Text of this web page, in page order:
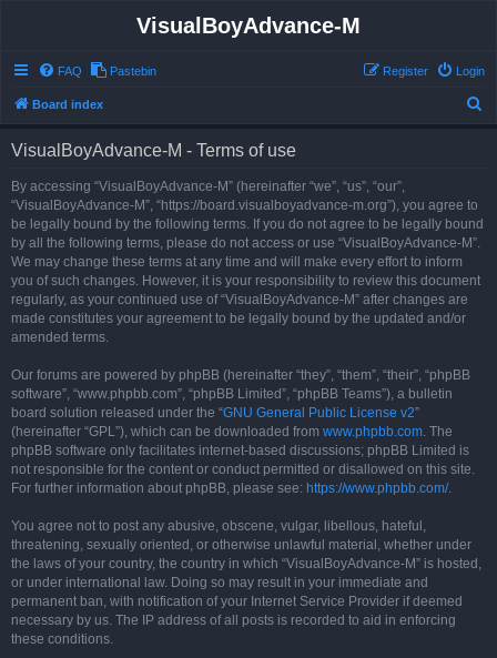
VisualBoyAdvance-M
FAQ Pastebin Login
Register
Board index
VisualBoyAdvance-M - Terms of use
By accessing “VisualBoyAdvance-M” (hereinafter “we”, “us”, “our”,
“VisualBoyAdvance-M”, “https://board.visualboyadvance-m.org”), you agree to
be legally bound by the following terms. If you do not agree to be legally bound
by all the following terms, please do not access or use “VisualBoyAdvance-M”.
We may change these terms at any time and will make every effort to inform
you of such changes. However, it is your responsibility to review this document
regularly, as your continued use of “VisualBoyAdvance-M” after changes are
made constitutes your agreement to be legally bound by the updated and/or
amended terms.
Our forums are powered by phpBB (hereinafter “they”, “them”, “their”, “phpBB
software”, “www.phpbb.com”, “phpBB Limited”, “phpBB Teams”), a bulletin
board solution released under the “GNU General Public License v2”
(hereinafter “GPL”), which can be downloaded from www.phpbb.com. The
phpBB software only facilitates internet-based discussions; phpBB Limited is
not responsible for the content or conduct permitted or disallowed on this site.
For further information about phpBB, please see: https://www.phpbb.com/.
You agree not to post any abusive, obscene, vulgar, libellous, hateful,
threatening, sexually oriented, or otherwise unlawful material, whether under
the laws of your country, the country in which “VisualBoyAdvance-M” is hosted,
or under international law. Doing so may result in your immediate and
permanent ban, with notification of your Internet Service Provider if deemed
necessary by us. The IP address of all posts is recorded to aid in enforcing
these conditions.